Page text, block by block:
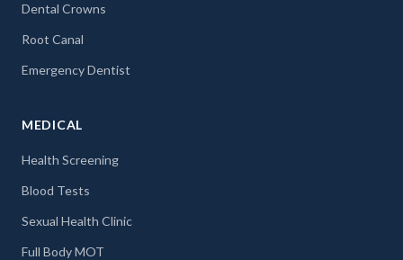
Dental Crowns
Root Canal
Emergency Dentist
MEDICAL
Health Screening
Blood Tests
Sexual Health Clinic
Full Body MOT